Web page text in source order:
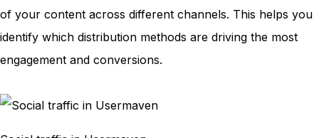
of your content across different channels. This helps you
identify which distribution methods are driving the most
engagement and conversions.